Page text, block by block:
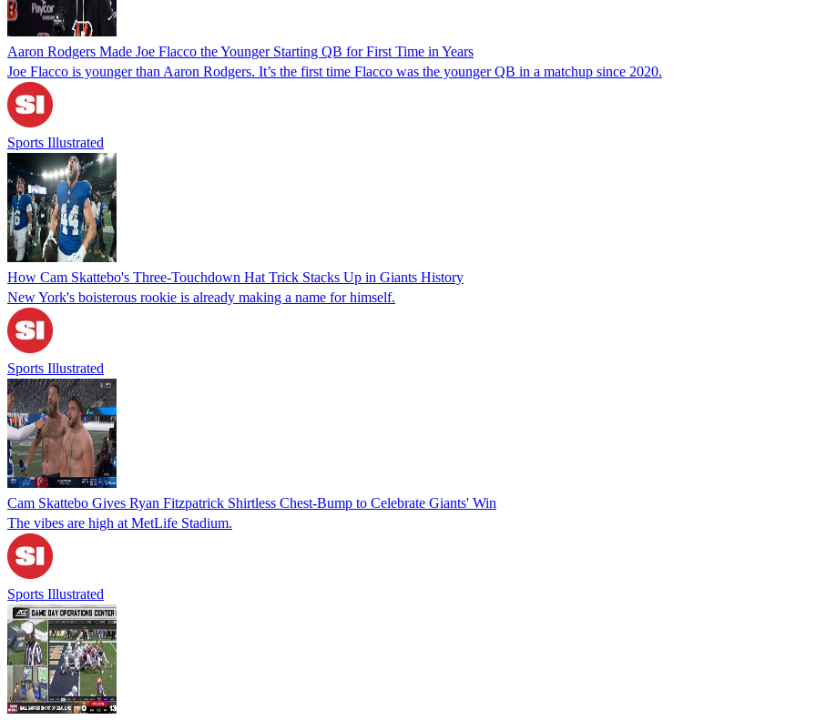
Aaron Rodgers Made Joe Flacco the Younger Starting QB for First Time in Years
Joe Flacco is younger than Aaron Rodgers. It’s the first time Flacco was the younger QB in a matchup since 2020.
Sports Illustrated
How Cam Skattebo's Three-Touchdown Hat Trick Stacks Up in Giants History
New York's boisterous rookie is already making a name for himself.
Sports Illustrated
Cam Skattebo Gives Ryan Fitzpatrick Shirtless Chest-Bump to Celebrate Giants' Win
The vibes are high at MetLife Stadium.
Sports Illustrated